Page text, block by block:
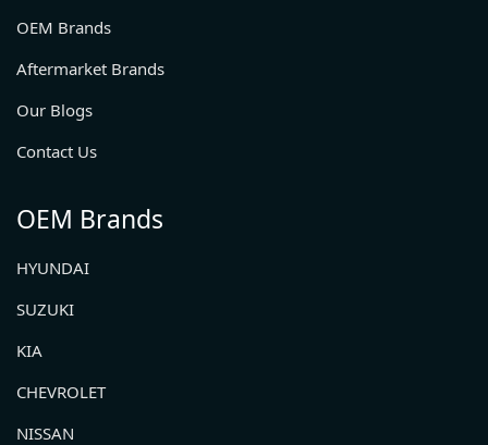
OEM Brands
Aftermarket Brands
Our Blogs
Contact Us
OEM Brands
HYUNDAI
SUZUKI
KIA
CHEVROLET
NISSAN